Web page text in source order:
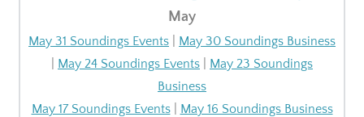
May
May 31 Soundings Events
May 30 Soundings Business
May 24 Soundings Events
May 23 Soundings
Business
May 17 Soundings Events| May 16 Soundings Business